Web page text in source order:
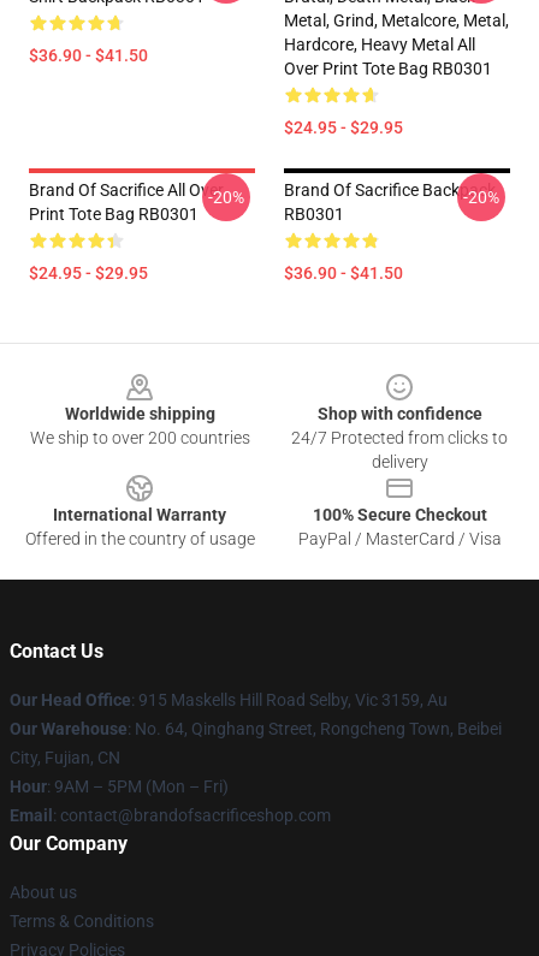
$36.90 - $41.50
Metal, Grind, Metalcore, Metal,
Hardcore, Heavy Metal All
Over Print Tote Bag RB0301
$24.95 - $29.95
Brand Of Sacrifice All Over
Print Tote Bag RB0301
$24.95 - $29.95
-20%
Brand Of Sacrifice Backpack
RB0301
$36.90 - $41.50
-20%
Worldwide shipping
We ship to over 200 countries
Shop with confidence
24/7 Protected from clicks to
delivery
International Warranty
Offered in the country of usage
100% Secure Checkout
PayPal / MasterCard / Visa
Contact Us
Our Head Office: 915 Maskells Hill Road Selby, Vic 3159, Au
Our Warehouse: No. 64, Qinghang Street, Rongcheng Town, Beibei
City, Fujian, CN
Hour: 9AM – 5PM (Mon – Fri)
Email : contact@brandofsacrificeshop.com
Our Company
About us
Terms & Conditions
Privacy Policies